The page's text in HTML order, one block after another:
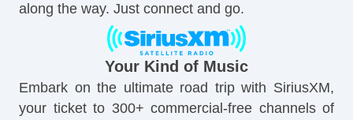
along the way. Just connect and go.
Your Kind of Music
Embark on the ultimate road trip with SiriusXM,
your ticket to 300+ commercial-free channels of